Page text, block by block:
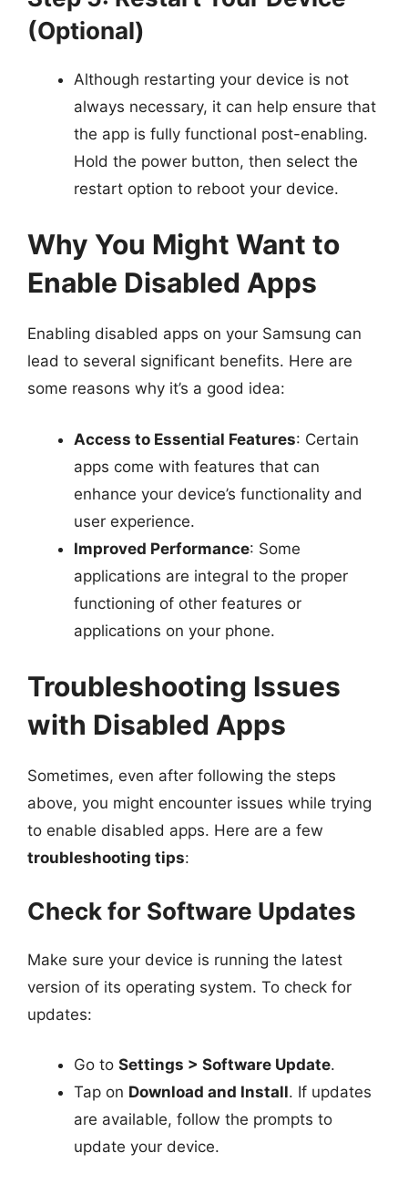
(Optional)
Although restarting your device is not
always necessary, it can help ensure that
the app is fully functional post-enabling.
Hold the power button, then select the
restart option to reboot your device.
Why You Might Want to
Enable Disabled Apps
Enabling disabled apps on your Samsung can
lead to several significant benefits. Here are
some reasons why it’s a good idea:
Access to Essential Features: Certain
apps come with features that can
enhance your device’s functionality and
user experience.
Improved Performance: Some
applications are integral to the proper
functioning of other features or
applications on your phone.
Troubleshooting Issues
with Disabled Apps
Sometimes, even after following the steps
above, you might encounter issues while trying
to enable disabled apps. Here are a few
troubleshooting tips:
Check for Software Updates
Make sure your device is running the latest
version of its operating system. To check for
updates:
Go to Settings > Software Update.
Tap on Download and Install. If updates
are available, follow the prompts to
update your device.